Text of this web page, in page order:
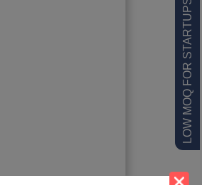
LOW MOQ FOR STARTUPS